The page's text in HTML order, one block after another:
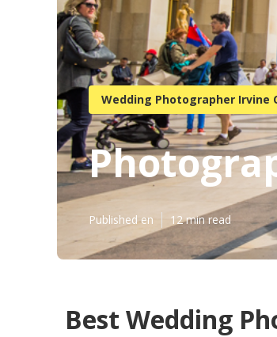
Wedding Photographer Irvine
Published en 12 min read
Best Wedding